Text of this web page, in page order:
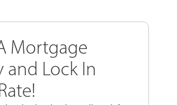
Mortgage
and Lock In